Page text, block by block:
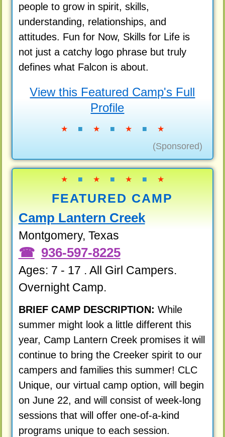
people to grow in spirit, skills,
understanding, relationships, and
attitudes. Fun for Now, Skills for Life is
not just a catchy logo phrase but truly
defines what Falcon is about.
View this Featured Camp's Full
Profile
★ ■ ★ ■ ★ ■ ★
(Sponsored)
★ ■ ★ ■ ★ ■ ★
FEATURED CAMP
Camp Lantern Creek
Montgomery, Texas
936-597-8225
Ages: 7 - 17 . All Girl Campers.
Overnight Camp.
BRIEF CAMP DESCRIPTION: While
summer might look a little different this
year, Camp Lantern Creek promises it will
continue to bring the Creeker spirit to our
campers and families this summer! CLC
Unique, our virtual camp option, will begin
on June 22, and will consist of week-long
sessions that will offer one-of-a-kind
programs unique to each session.